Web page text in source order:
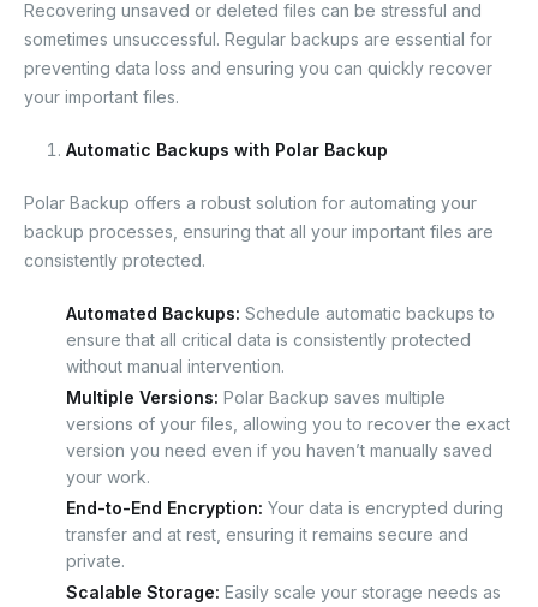
Recovering unsaved or deleted files can be stressful and
sometimes unsuccessful. Regular backups are essential for
preventing data loss and ensuring you can quickly recover
your important files.
Automatic Backups with Polar Backup
Polar Backup offers a robust solution for automating your
backup processes, ensuring that all your important files are
consistently protected.
Automated Backups: Schedule automatic backups to
ensure that all critical data is consistently protected
without manual intervention.
Multiple Versions: Polar Backup saves multiple
versions of your files, allowing you to recover the exact
version you need even if you haven’t manually saved
your work.
End-to-End Encryption: Your data is encrypted during
transfer and at rest, ensuring it remains secure and
private.
Scalable Storage: Easily scale your storage needs as